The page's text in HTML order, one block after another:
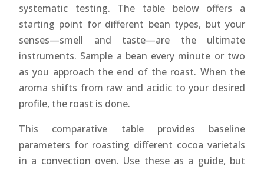
systematic testing. The table below offers a
starting point for different bean types, but your
senses—smell and taste—are the ultimate
instruments. Sample a bean every minute or two
as you approach the end of the roast. When the
aroma shifts from raw and acidic to your desired
profile, the roast is done.
This comparative table provides baseline
parameters for roasting different cocoa varietals
in a convection oven. Use these as a guide, but